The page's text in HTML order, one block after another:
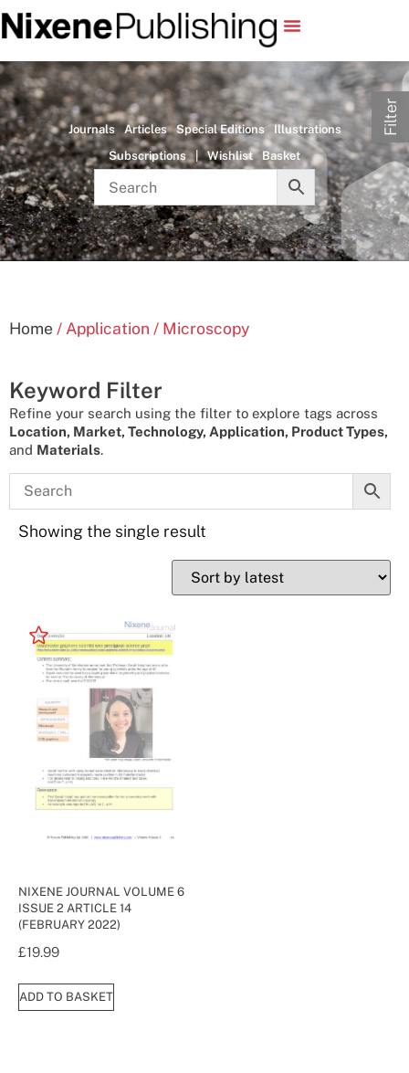
Journals Articles Special Editions
Illustrations
Subscriptions
| Wishlist Basket
Home / Application / Microscopy
Keyword Filter
Refine your search using the filter to explore tags across
Location, Market, Technology, Application, Product Types,
and Materials.
Showing the single result
NIXENE JOURNAL VOLUME 6
ISSUE 2 ARTICLE 14
(FEBRUARY 2022)
£19.99
ADD TO BASKET
Filter